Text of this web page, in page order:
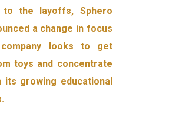
to the layoffs, Sphero
a change in focus
looks to get
toys and concentrate
its growing educational